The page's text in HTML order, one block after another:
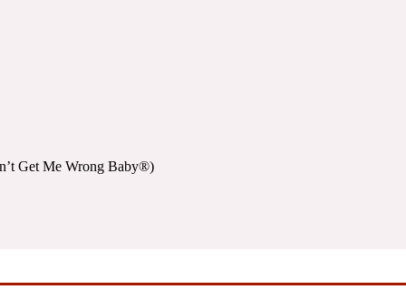
Get Me Wrong Baby®)